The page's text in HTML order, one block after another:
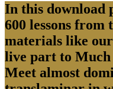
In this download
600 lessons
materials like
live part to Much
Meet almost